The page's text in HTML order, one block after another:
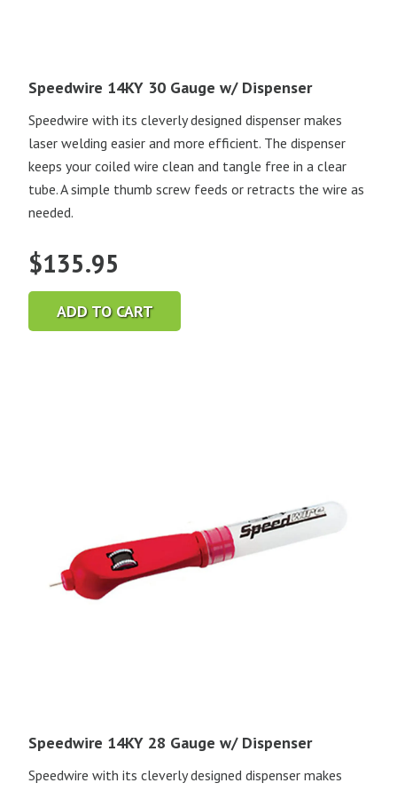
Speedwire 14KY 30 Gauge w/ Dispenser
Speedwire with its cleverly designed dispenser makes
laser welding easier and more efficient. The dispenser
keeps your coiled wire clean and tangle free in a clear
tube. A simple thumb screw feeds or retracts the wire as
needed.
$135.95
ADD TO CART
Speedwire 14KY 28 Gauge w/ Dispenser
Speedwire with its cleverly designed dispenser makes